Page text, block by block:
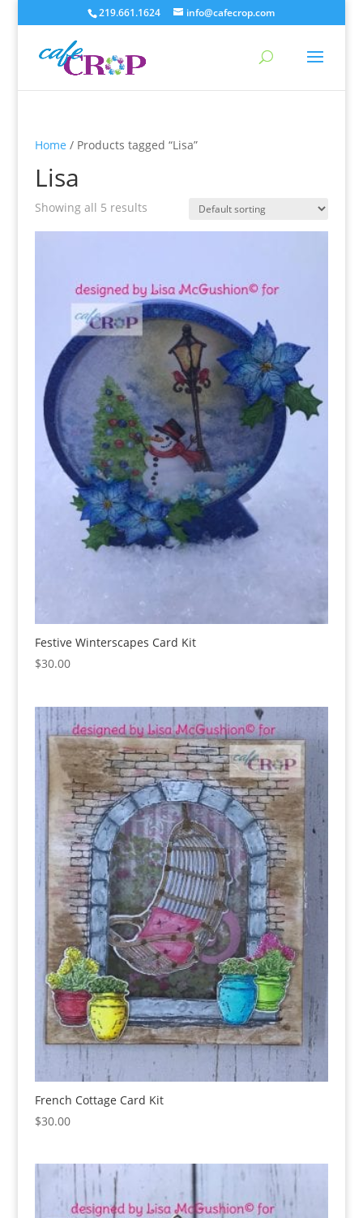
219.661.1624 info@cafecrop.com
Home / Products tagged “Lisa”
Lisa
Showing all 5 results
Festive Winterscapes Card Kit
$30.00
French Cottage Card Kit
$30.00